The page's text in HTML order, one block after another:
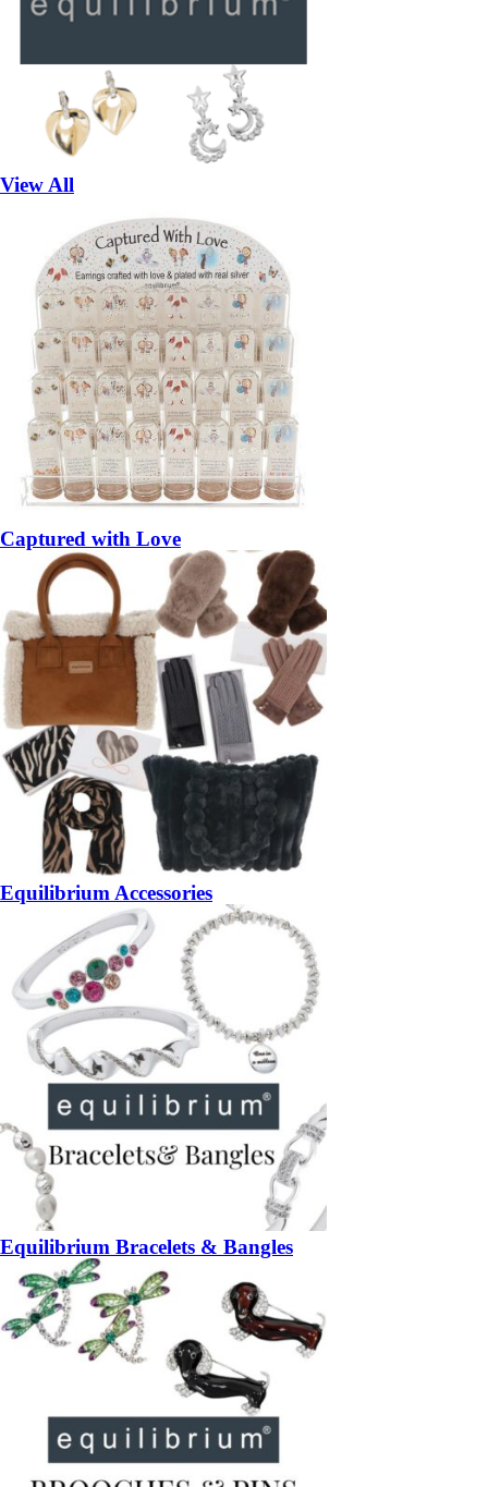
View All
Captured with Love
Equilibrium Accessories
Equilibrium Bracelets & Bangles